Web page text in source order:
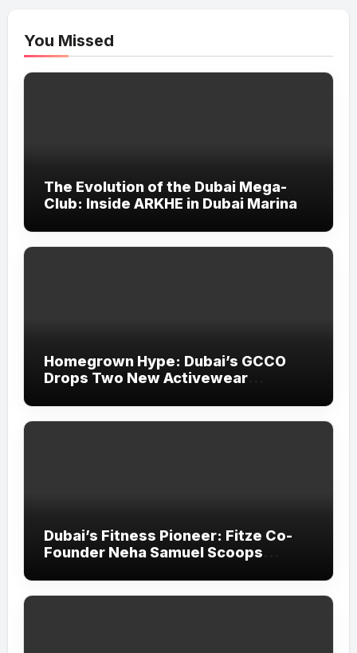
You Missed
The Evolution of the Dubai Mega-
Club: Inside ARKHE in Dubai Marina
Homegrown Hype: Dubai’s GCCO
Drops Two New Activewear
Padel
Dubai’s Fitness Pioneer: Fitze Co-
Founder Neha Samuel Scoops
Honours 2026